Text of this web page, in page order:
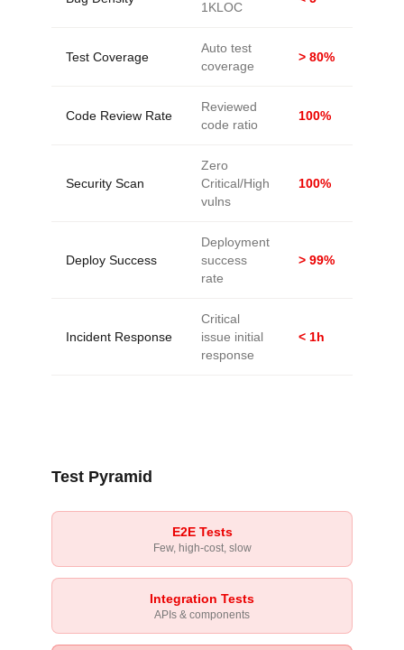
1KLOC
Test Coverage
Auto test
coverage
> 80%
Code Review Rate
Reviewed
code ratio
100%
Security Scan
Zero
Critical/High
vulns
100%
Deploy Success
Deployment
success
rate
> 99%
Incident Response
Critical
issue initial
response
< 1h
Test Pyramid
E2E Tests
Few, high-cost, slow
Integration Tests
APIs & components